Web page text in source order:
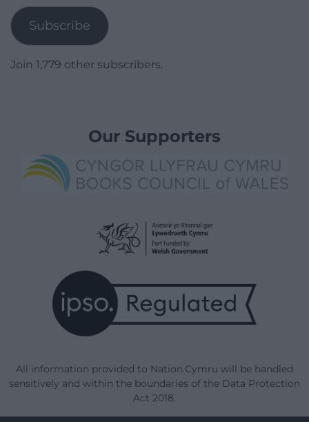
Subscribe
Join 1,779 other subscribers.
Our Supporters
All information provided to Nation.Cymru will be handled
sensitively and within the boundaries of the Data Protection
Act 2018.